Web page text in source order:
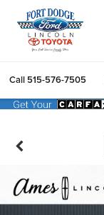
Call 515-576-7505